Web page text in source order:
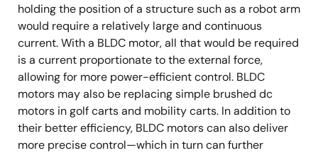
holding the position of a structure such as a robot arm
would require a relatively large and continuous
current. With a BLDC motor, all that would be required
is a current proportionate to the external force,
allowing for more power-efficient control. BLDC
motors may also be replacing simple brushed dc
motors in golf carts and mobility carts. In addition to
their better efficiency, BLDC motors can also deliver
more precise control—which in turn can further